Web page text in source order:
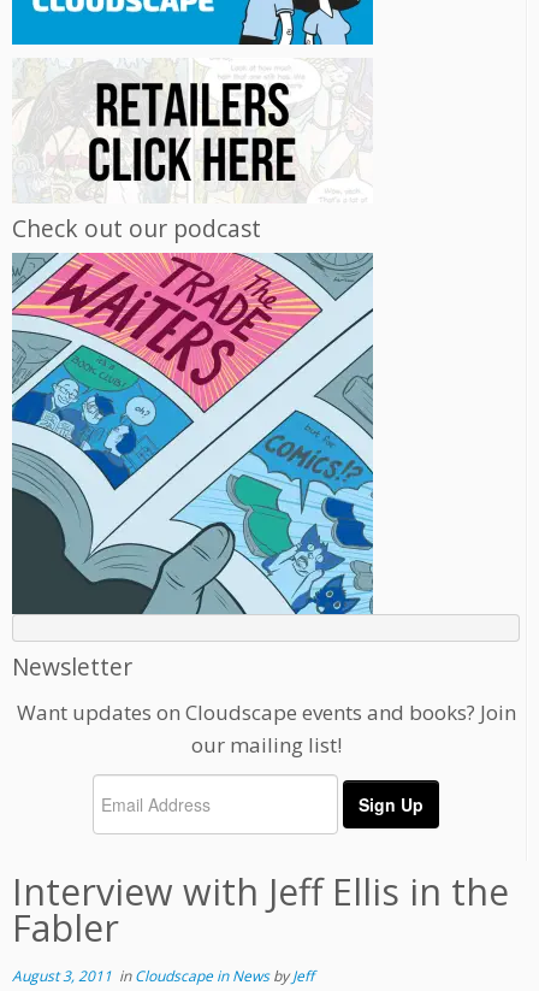
Check out our podcast
Newsletter
Want updates on Cloudscape events and books? Join
our mailing list!
Interview with Jeff Ellis in the
Fabler
August 3, 2011 inCloudscape in NewsbyJeff